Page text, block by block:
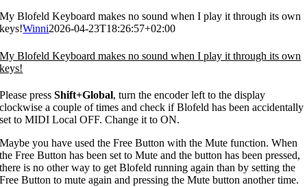
My Blofeld Keyboard makes no sound when I play it through its own
keys!Winni2026-04-23T18:26:57+02:00
My Blofeld Keyboard makes no sound when I play it through its own
keys!
Please pressShift+Global, turn the encoder left to the display
clockwise a couple of times and check if Blofeld has been accidentally
set to MIDI Local OFF. Change it to ON.
Maybe you have used the Free Button with the Mute function. When
the Free Button has been set to Mute and the button has been pressed,
there is no other way to get Blofeld running again than by setting the
Free Button to mute again and pressing the Mute button another time.